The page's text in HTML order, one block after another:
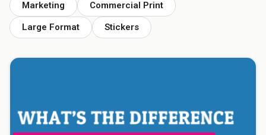
Marketing Commercial Print
Large Format Stickers